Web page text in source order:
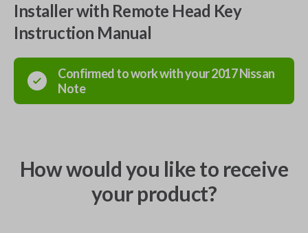
Installer with Remote Head Key
Instruction Manual
Confirmed to work with your2017Nissan
Note
How would you like to receive
your product?